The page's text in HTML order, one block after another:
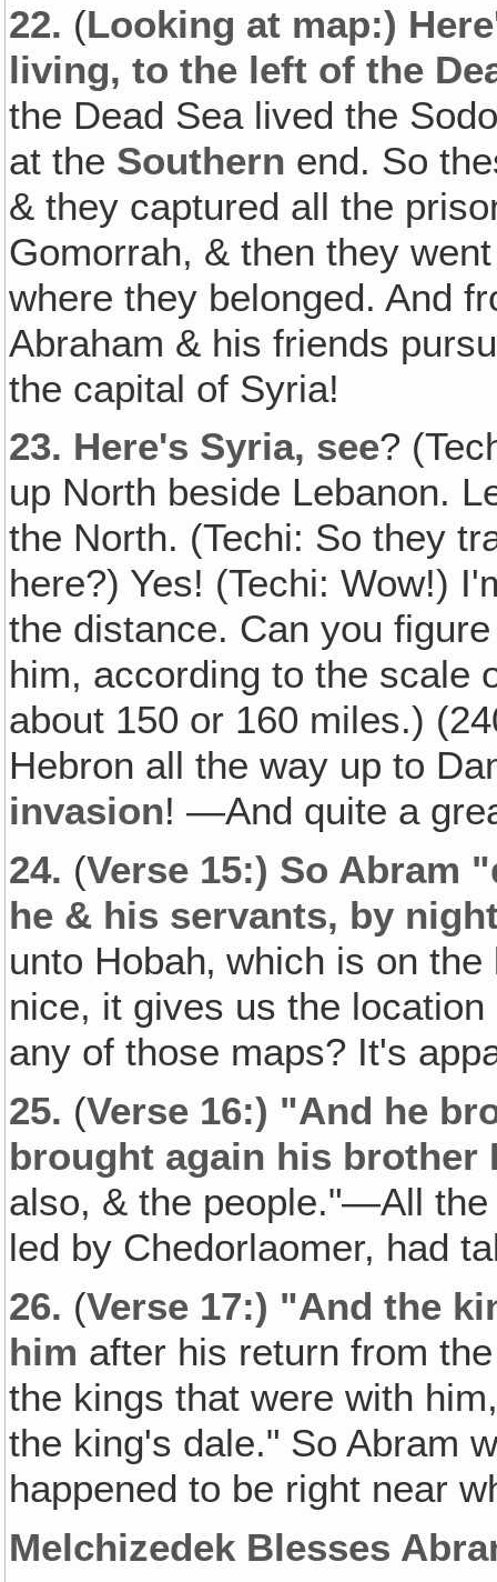
22. (Looking at map:)
living, to the left of the
the Dead Sea lived the
at the Southern end. So
& they captured all the
Gomorrah, & then they
where they belonged. And
Abraham & his friends
the capital of Syria!
23. Here's Syria, see?
up North beside Lebanon.
the North. (Techi: So they
here?) Yes! (Techi: Wow!)
the distance. Can you
him, according to the scale
about 150 or 160 miles.)
Hebron all the way up to
invasion! —And quite a
24. (Verse 15:) So Abram
he & his servants, by
unto Hobah‚ which is on
nice, it gives us the
any of those maps? It's
25. (Verse 16:) "And he
brought again his brother
also, & the people."—All
led by Chedorlaomer, had
26. (Verse 17:) "And the
him after his return from
the kings that were with
the king's dale." So Abram
happened to be right near
Melchizedek Blesses